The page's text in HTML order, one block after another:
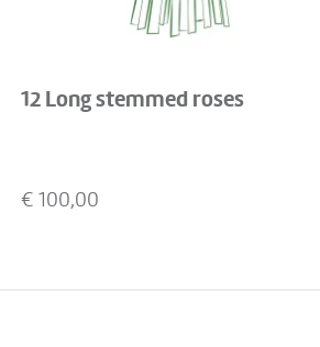
12 Long stemmed roses
€ 100,00